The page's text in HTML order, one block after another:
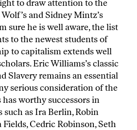
to draw attention to the
and Sidney Mintz’s
sure he is well aware, the list
to the newest students of
to capitalism extends well
Eric Williams’s classic
Slavery remains an essential
serious consideration of the
worthy successors in
such as Ira Berlin, Robin
Cedric Robinson, Seth